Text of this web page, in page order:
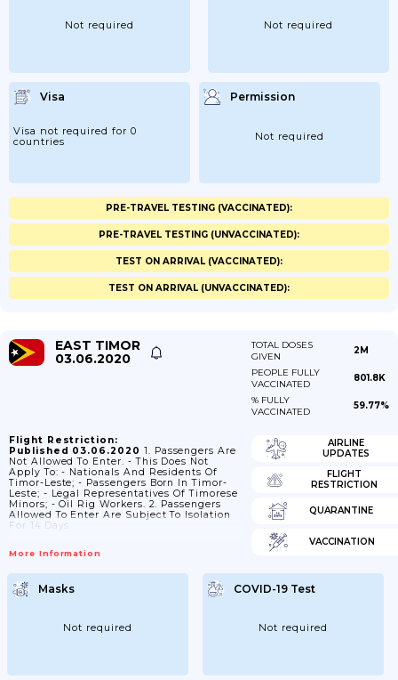
Not required Not required
Visa
Visa not required for 0
countries
Permission
Not required
PRE-TRAVEL TESTING (VACCINATED):
PRE-TRAVEL TESTING (UNVACCINATED):
TEST ON ARRIVAL (VACCINATED):
TEST ON ARRIVAL (UNVACCINATED):
EAST TIMOR
03.06.2020
TOTAL DOSES
GIVEN
2M
PEOPLE FULLY
VACCINATED
801.8K
% FULLY
VACCINATED
59.77%
Flight Restriction:
Published 03.06.2020 1. Passengers Are
Not Allowed To Enter. - This Does Not
Apply To: - Nationals And Residents Of
Timor-Leste; - Passengers Born In Timor-
Leste; - Legal Representatives Of Timorese
Minors; - Oil Rig Workers. 2. Passengers
Allowed To Enter Are Subject To Isolation
For 14 Days.
More Information
AIRLINE
UPDATES
FLIGHT
RESTRICTION
QUARANTINE
VACCINATION
Masks
Not required
COVID-19 Test
Not required